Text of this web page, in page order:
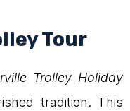
Tour
Trolley Holiday
tradition. This